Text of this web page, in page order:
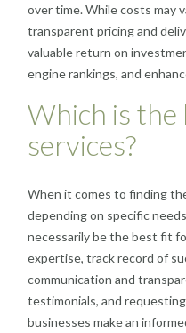
over time. While costs may
transparent pricing and
valuable return on
engine rankings, and
Which is the
services?
When it comes to finding
depending on specific
necessarily be the best fit
expertise, track record of
communication and
testimonials, and
businesses make an